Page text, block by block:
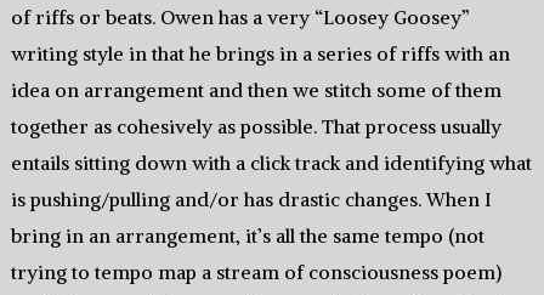
of riffs or beats. Owen has a very “Loosey Goosey”
writing style in that he brings in a series of riffs with an
idea on arrangement and then we stitch some of them
together as cohesively as possible. That process usually
entails sitting down with a click track and identifying what
is pushing/pulling and/or has drastic changes. When I
bring in an arrangement, it’s all the same tempo (not
trying to tempo map a stream of consciousness poem)